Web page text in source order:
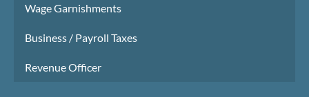
Wage Garnishments
Business / Payroll Taxes
Revenue Officer